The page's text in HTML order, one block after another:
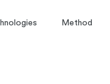
Method